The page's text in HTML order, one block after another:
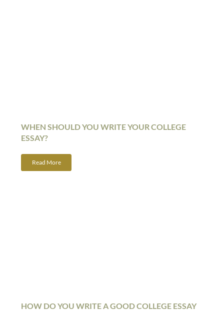
WHEN SHOULD YOU WRITE YOUR COLLEGE
ESSAY?
Read More
HOW DO YOU WRITE A GOOD COLLEGE ESSAY